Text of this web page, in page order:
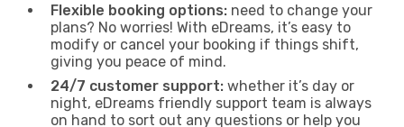
Flexible booking options: need to change your
plans? No worries! With eDreams, it’s easy to
modify or cancel your booking if things shift,
giving you peace of mind.
24/7 customer support: whether it’s day or
night, eDreams friendly support team is always
on hand to sort out any questions or help you